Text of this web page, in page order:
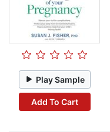
Play Sample
Add To Cart